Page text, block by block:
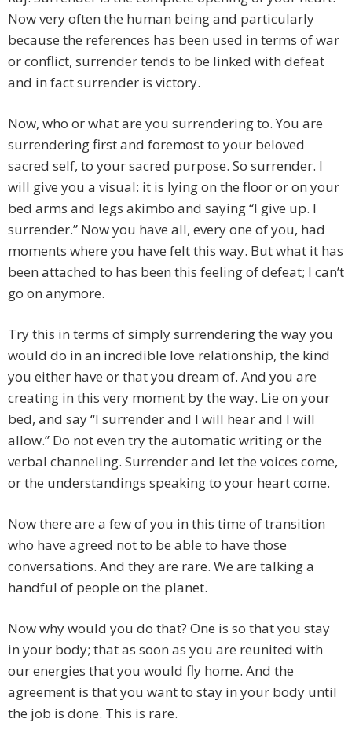
Now very often the human being and particularly
because the references has been used in terms of war
or conflict, surrender tends to be linked with defeat
and in fact surrender is victory.
Now, who or what are you surrendering to. You are
surrendering first and foremost to your beloved
sacred self, to your sacred purpose. So surrender. I
will give you a visual: it is lying on the floor or on your
bed arms and legs akimbo and saying “I give up. I
surrender.” Now you have all, every one of you, had
moments where you have felt this way. But what it has
been attached to has been this feeling of defeat; I can’t
go on anymore.
Try this in terms of simply surrendering the way you
would do in an incredible love relationship, the kind
you either have or that you dream of. And you are
creating in this very moment by the way. Lie on your
bed, and say “I surrender and I will hear and I will
allow.” Do not even try the automatic writing or the
verbal channeling. Surrender and let the voices come,
or the understandings speaking to your heart come.
Now there are a few of you in this time of transition
who have agreed not to be able to have those
conversations. And they are rare. We are talking a
handful of people on the planet.
Now why would you do that? One is so that you stay
in your body; that as soon as you are reunited with
our energies that you would fly home. And the
agreement is that you want to stay in your body until
the job is done. This is rare.